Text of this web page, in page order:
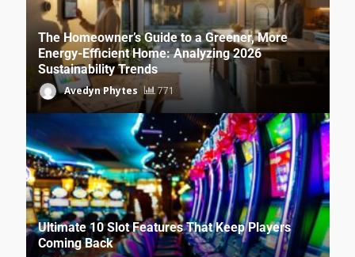
The Homeowner’s Guide to a Greener, More
Energy-Efficient Home: Analyzing 2026
Sustainability Trends
Avedyn Phytes 771
Ultimate 10 Slot Features That Keep Players
Coming Back